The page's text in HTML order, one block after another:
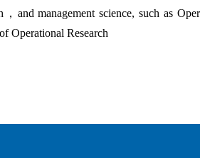
， and management science, such as
Operational Research